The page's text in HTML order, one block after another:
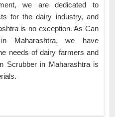
we are dedicated to
for the dairy industry, and
is no exception. As Can
in Maharashtra, we have
needs of dairy farmers and
Scrubber in Maharashtra is